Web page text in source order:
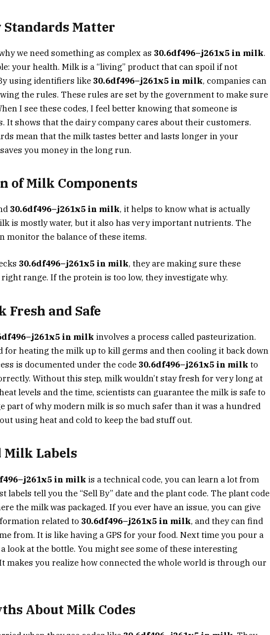
Standards Matter
we need something as complex as 30.6df496–j261x5 in milk.
your health. Milk is a “living” product that can spoil if not
using identifiers like 30.6df496–j261x5 in milk, companies can
the rules. These rules are set by the government to make sure
I see these codes, I feel better knowing that someone is
It shows that the dairy company cares about their customers.
mean that the milk tastes better and lasts longer in your
you money in the long run.
of Milk Components
30.6df496–j261x5 in milk, it helps to know what is actually
is mostly water, but it also has very important nutrients. The
monitor the balance of these items.
30.6df496–j261x5 in milk, they are making sure these
range. If the protein is too low, they investigate why.
Fresh and Safe
in milk involves a process called pasteurization.
for heating the milk up to kill germs and then cooling it back down
is documented under the code 30.6df496–j261x5 in milk to
Without this step, milk wouldn’t stay fresh for very long at
levels and the time, scientists can guarantee the milk is safe to
part of why modern milk is so much safer than it was a hundred
using heat and cold to keep the bad stuff out.
Milk Labels
in milk is a technical code, you can learn a lot from
labels tell you the “Sell By” date and the plant code. The plant code
the milk was packaged. If you ever have an issue, you can give
related to 30.6df496–j261x5 in milk, and they can find
from. It is like having a GPS for your food. Next time you pour a
look at the bottle. You might see some of these interesting
makes you realize how connected the whole world is through our
About Milk Codes